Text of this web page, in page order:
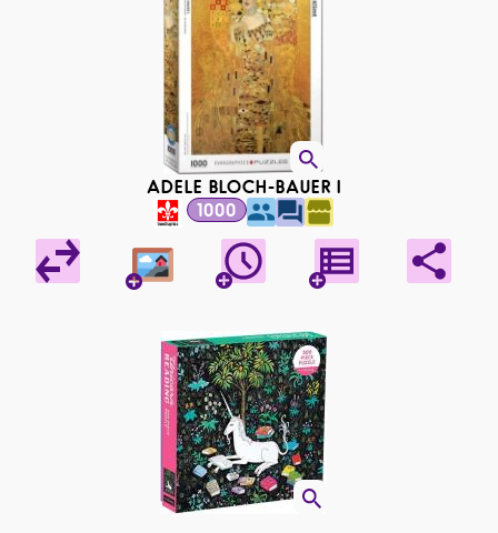
ADELE BLOCH-BAUER I
1000